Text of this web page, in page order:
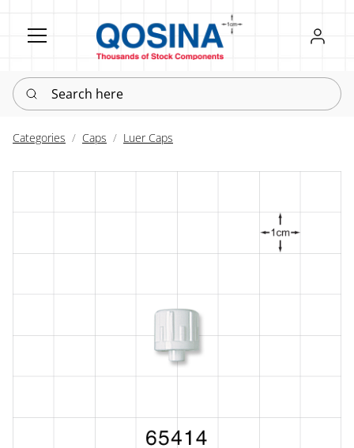
Register
Sign in
Search here
Categories Caps Luer Caps